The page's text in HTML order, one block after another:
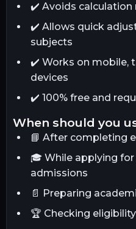
✔️ Avoids calculation
✔️ Allows quick
subjects
✔️ Works on mobile,
devices
✔️ 100% free and
when should you
📘 After completing
🎓 While applying
admissions
📄 Preparing
🏆 Checking